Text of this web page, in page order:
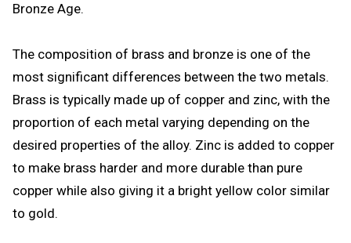
Bronze Age.
The composition of brass and bronze is one of the
most significant differences between the two metals.
Brass is typically made up of copper and zinc, with the
proportion of each metal varying depending on the
desired properties of the alloy. Zinc is added to copper
to make brass harder and more durable than pure
copper while also giving it a bright yellow color similar
to gold.